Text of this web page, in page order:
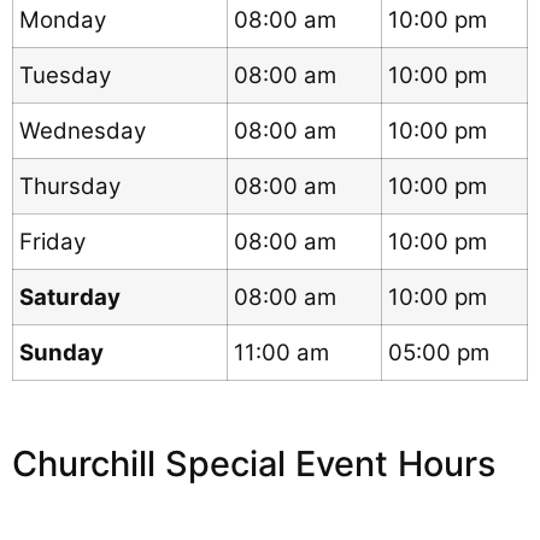
Monday 08:00 am
10:00 pm
Tuesday
08:00 am
10:00 pm
Wednesday
08:00 am
10:00 pm
Thursday
08:00 am
10:00 pm
Friday
08:00 am
10:00 pm
Saturday
08:00 am
10:00 pm
Sunday
11:00 am 05:00 pm
Churchill Special Event Hours